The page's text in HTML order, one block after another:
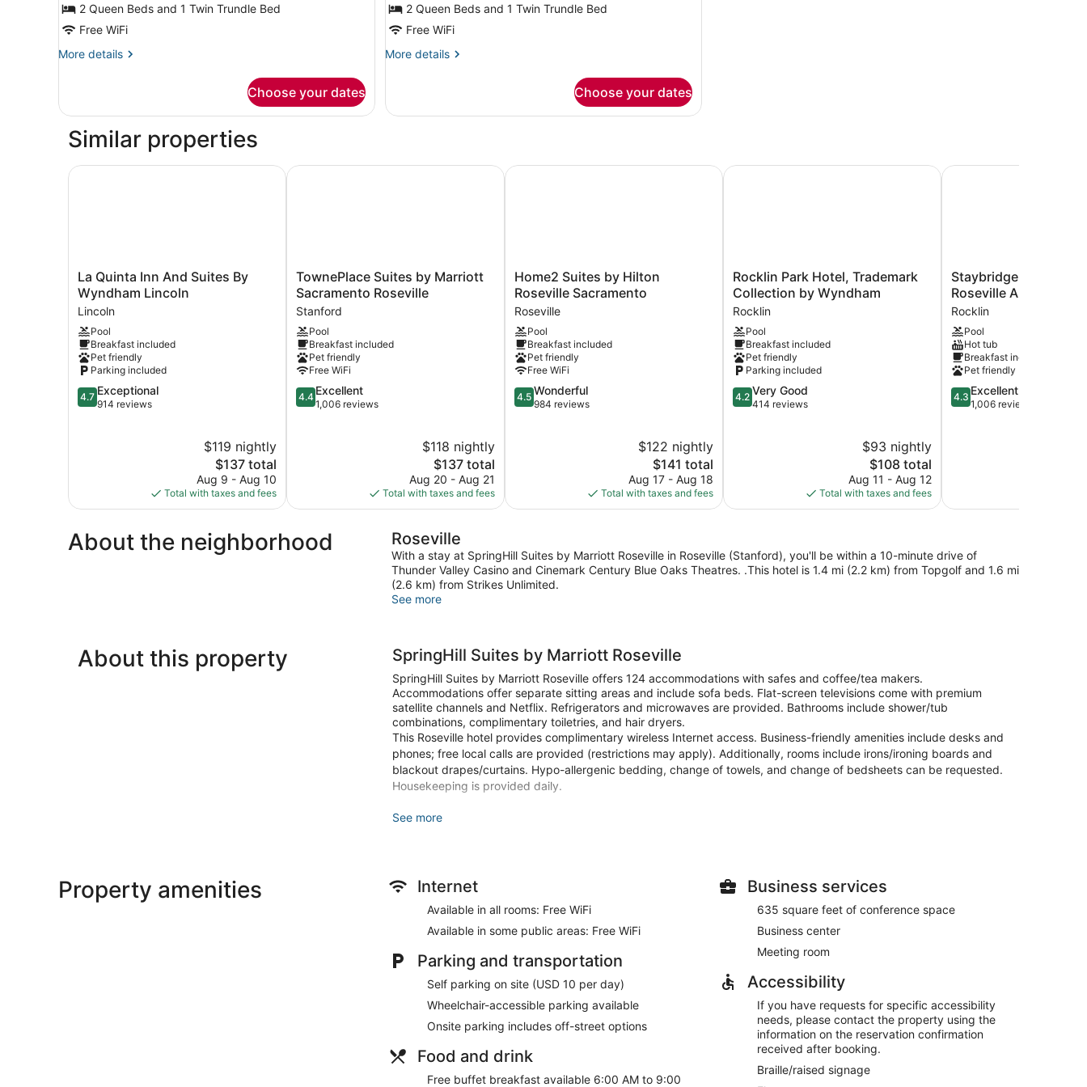
Multiple
Beds,
Hearing
Accessible
Bathtub)
2 Queen Beds and 1 Twin Trundle Bed
Free WiFi
More details
More
Multiple
Hearing
(Accessible
Choose your dates
Multiple
Beds,
Hearing
Accessible
in
Shower
2 Queen Beds and 1 Twin Trundle Bed
Free WiFi
More details
More
Multiple
(Roll-
Choose your dates
Similar properties
La
Quinta
Inn
And
Suites
By
Wyndham
Lincoln
Lincoln
La Quinta Inn And Suites By
Wyndham Lincoln
Lincoln
Pool
Breakfast included
Pet friendly
Parking included
4.7
out
4.7 Exceptional
914 reviews
$119 nightly
The
price
is
$137
$137 total
Aug 9 - Aug 10
Total with taxes and fees
La Quinta Inn And Suites By Wyndham Lincoln
TownePlace
Suites
by
Marriott
Sacramento
Roseville
Stanford
TownePlace Suites by Marriott
Sacramento Roseville
Stanford
Pool
Breakfast included
Pet friendly
Free WiFi
4.4
out
4.4 Excellent
1,006 reviews
$118 nightly
The
price
is
$137
$137 total
Aug 20 - Aug 21
Total with taxes and fees
TownePlace Suites by Marriott Sacramento Roseville
Home2
Suites
by
Hilton
Roseville
Sacramento
Roseville
Home2 Suites by Hilton
Roseville Sacramento
Roseville
Pool
Breakfast included
Pet friendly
Free WiFi
4.5
out
4.5 Wonderful
984 reviews
$122 nightly
The
price
is
$141
$141 total
Aug 17 - Aug 18
Total with taxes and fees
Home2 Suites by Hilton Roseville Sacramento
Rocklin
Park
Hotel,
Trademark
Collection
by
Wyndham
Rocklin
Rocklin Park Hotel, Trademark
Collection by Wyndham
Rocklin
Pool
Breakfast included
Pet friendly
Parking included
4.2
out
4.2 Very Good
414 reviews
$93 nightly
The
price
is
$108
$108 total
Aug 11 - Aug 12
Total with taxes and fees
Rocklin Park Hotel, Trademark Collection by Wyndham
Staybridge
Suites
Rocklin
-
Roseville
Area
by
IHG
Rocklin
Staybridge Suites
Roseville Area by IHG
Rocklin
Pool
Hot tub
Breakfast included
Pet friendly
4.3
out
4.3 Excellent
1,006 reviews
Staybridge Suites
About the neighborhood Roseville
With a stay at SpringHill Suites by Marriott Roseville in Roseville (Stanford), you'll be within a 10-minute drive of
Thunder Valley Casino and Cinemark Century Blue Oaks Theatres. .This hotel is 1.4 mi (2.2 km) from Topgolf and 1.6 mi
(2.6 km) from Strikes Unlimited.
See more
About this property SpringHill Suites by Marriott Roseville
SpringHill Suites by Marriott Roseville offers 124 accommodations with safes and coffee/tea makers.
Accommodations offer separate sitting areas and include sofa beds. Flat-screen televisions come with premium
satellite channels and Netflix. Refrigerators and microwaves are provided. Bathrooms include shower/tub
combinations, complimentary toiletries, and hair dryers.
This Roseville hotel provides complimentary wireless Internet access. Business-friendly amenities include desks and
phones; free local calls are provided (restrictions may apply). Additionally, rooms include irons/ironing boards and
blackout drapes/curtains. Hypo-allergenic bedding, change of towels, and change of bedsheets can be requested.
Housekeeping is provided daily.
Recreational amenities at the hotel include a fitness center.
entertainment. Private bathrooms with showers feature complimentary toiletries and hair dryers. Conveniences
Take advantage of recreation opportunities such as a fitness center, or other amenities including complimentary
television in a common area, and a banquet hall.
A complimentary buffet breakfast is served on weekdays from 6:00 AM to 9:00 AM and on weekends from 7:00 AM
to 10:00 AM.
Featured amenities include a business center, express check-in, and express check-out. Planning an event in
Roseville? This hotel has 635 square feet (59 square meters) of space consisting of conference space and a
meeting room. Self parking (subject to charges) is available onsite.
A complimentary buffet breakfast is served on weekdays between 6:00 AM and 9:00 AM and on weekends
See more
Property amenities Internet
Available in all rooms: Free WiFi
Available in some public areas: Free WiFi
Parking and transportation
Self parking on site (USD 10 per day)
Wheelchair-accessible parking available
Onsite parking includes off-street options
Food and drink
Free buffet breakfast available 6:00 AM to 9:00
Business services
635 square feet of conference space
Business center
Meeting room
Accessibility
If you have requests for specific accessibility
needs, please contact the property using the
information on the reservation confirmation
received after booking.
Braille/raised signage